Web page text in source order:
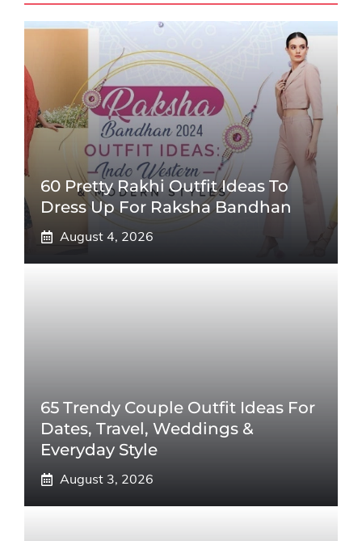
60 Pretty Rakhi Outfit Ideas To
Dress Up For Raksha Bandhan
August 4, 2026
65 Trendy Couple Outfit Ideas For
Dates, Travel, Weddings &
Everyday Style
August 3, 2026